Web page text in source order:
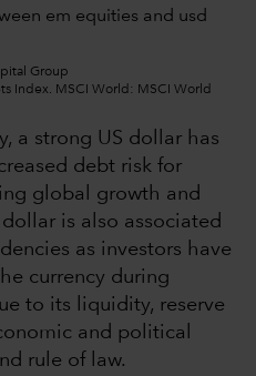
Group
Index. MSCI World: MSCI World
a strong US dollar has
debt risk for
global growth and
is also associated
as investors have
currency during
to its liquidity, reserve
and political
rule of law.